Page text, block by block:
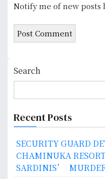
Notify me of new posts
Search
Recent Posts
SECURITY GUARD
CHAMINUKA
SARDINIS’